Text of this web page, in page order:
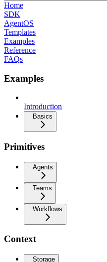
Home
SDK
AgentOS
Templates
Examples
Reference
FAQs
Examples
Introduction
Basics
Primitives
Agents
Teams
Workflows
Context
Storage